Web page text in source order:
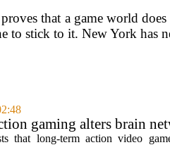
that a game world
to stick to it. New York has
gaming alters brain
that long-term action video